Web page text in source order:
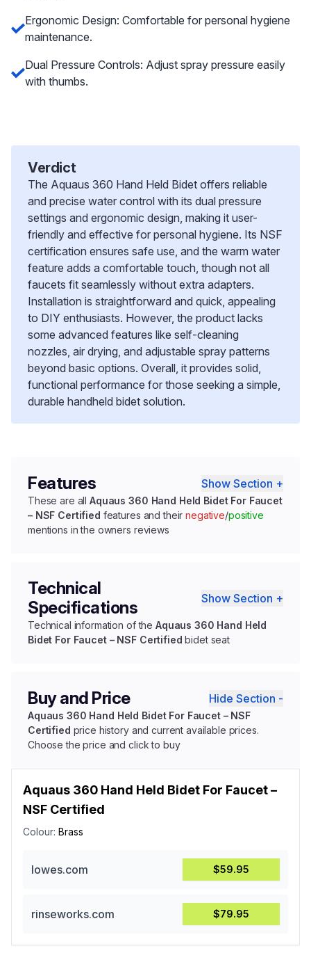
Ergonomic Design: Comfortable for personal hygiene
maintenance.
Dual Pressure Controls: Adjust spray pressure easily
with thumbs.
Verdict
The Aquaus 360 Hand Held Bidet offers reliable
and precise water control with its dual pressure
settings and ergonomic design, making it user-
friendly and effective for personal hygiene. Its NSF
certification ensures safe use, and the warm water
feature adds a comfortable touch, though not all
faucets fit seamlessly without extra adapters.
Installation is straightforward and quick, appealing
to DIY enthusiasts. However, the product lacks
some advanced features like self-cleaning
nozzles, air drying, and adjustable spray patterns
beyond basic options. Overall, it provides solid,
functional performance for those seeking a simple,
durable handheld bidet solution.
Features Show Section +
These are allAquaus 360 Hand Held Bidet For Faucet
– NSF Certified features and theirnegative/positive
mentions in the owners reviews
Technical
Specifications
Show Section +
Technical information of the Aquaus 360 Hand Held
Bidet For Faucet – NSF Certified bidet seat
Buy and Price Hide Section -
Aquaus 360 Hand Held Bidet For Faucet – NSF
Certified price history and current available prices.
Choose the price and click to buy
Aquaus 360 Hand Held Bidet For Faucet –
NSF Certified
Colour: Brass
lowes.com $59.95
rinseworks.com $79.95